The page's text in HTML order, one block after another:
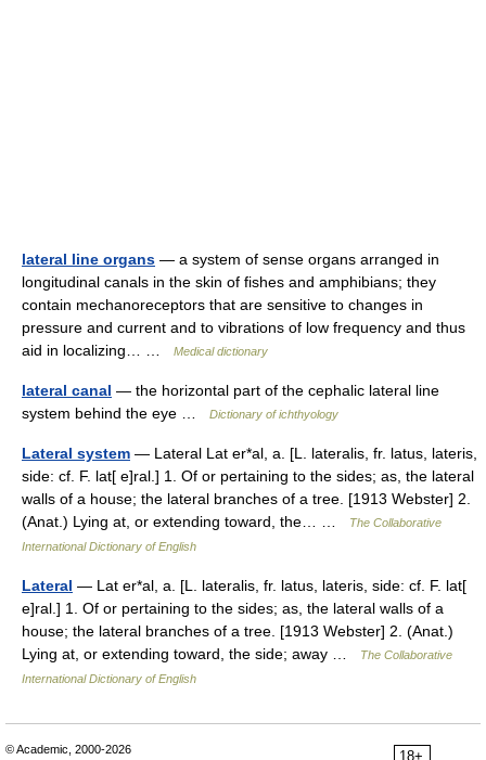
lateral line organs — a system of sense organs arranged in
longitudinal canals in the skin of fishes and amphibians; they
contain mechanoreceptors that are sensitive to changes in
pressure and current and to vibrations of low frequency and thus
aid in localizing… …
Medical dictionary
lateral canal — the horizontal part of the cephalic lateral line
system behind the eye …
Dictionary of ichthyology
Lateral system — Lateral Lat er*al, a. [L. lateralis, fr. latus, lateris,
side: cf. F. lat[ e]ral.] 1. Of or pertaining to the sides; as, the lateral
walls of a house; the lateral branches of a tree. [1913 Webster] 2.
(Anat.) Lying at, or extending toward, the… …
The Collaborative
International Dictionary of English
Lateral — Lat er*al, a. [L. lateralis, fr. latus, lateris, side: cf. F. lat[
e]ral.] 1. Of or pertaining to the sides; as, the lateral walls of a
house; the lateral branches of a tree. [1913 Webster] 2. (Anat.)
Lying at, or extending toward, the side; away …
The Collaborative
International Dictionary of English
18+
© Academic, 2000-2026